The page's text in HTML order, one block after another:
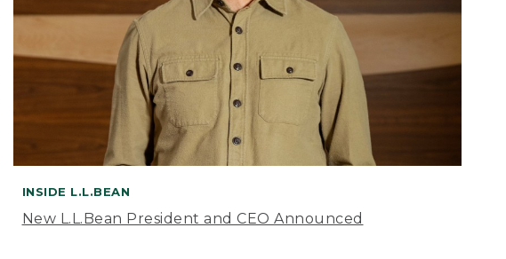
INSIDE L.L.BEAN
New L.L.Bean President and CEO Announced